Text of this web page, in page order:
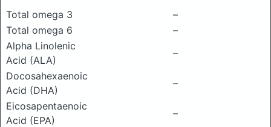
Total omega 3
–
Total omega 6
–
Alpha Linolenic
Acid (ALA)
–
Docosahexaenoic
Acid (DHA)
–
Eicosapentaenoic
Acid (EPA)
–